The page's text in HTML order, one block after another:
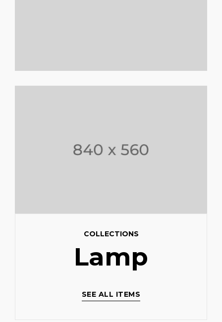
COLLECTIONS
Lamp
SEE ALL ITEMS